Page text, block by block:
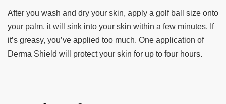
After you wash and dry your skin, apply a golf ball size onto
your palm, it will sink into your skin within a few minutes. If
it’s greasy, you’ve applied too much. One application of
Derma Shield will protect your skin for up to four hours.